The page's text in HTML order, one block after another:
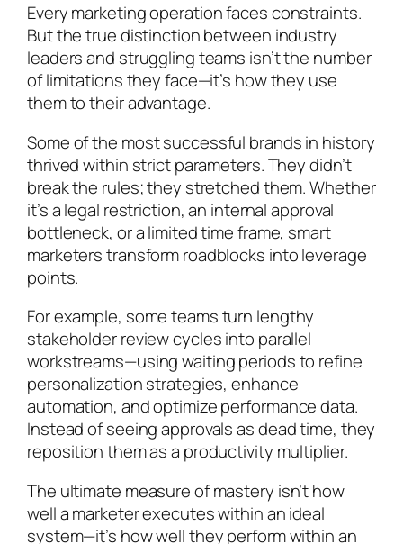
Every marketing operation faces constraints.
But the true distinction between industry
leaders and struggling teams isn’t the number
of limitations they face—it’s how they use
them to their advantage.
Some of the most successful brands in history
thrived within strict parameters. They didn’t
break the rules; they stretched them. Whether
it’s a legal restriction, an internal approval
bottleneck, or a limited time frame, smart
marketers transform roadblocks into leverage
points.
For example, some teams turn lengthy
stakeholder review cycles into parallel
workstreams—using waiting periods to refine
personalization strategies, enhance
automation, and optimize performance data.
Instead of seeing approvals as dead time, they
reposition them as a productivity multiplier.
The ultimate measure of mastery isn’t how
well a marketer executes within an ideal
system—it’s how well they perform within an